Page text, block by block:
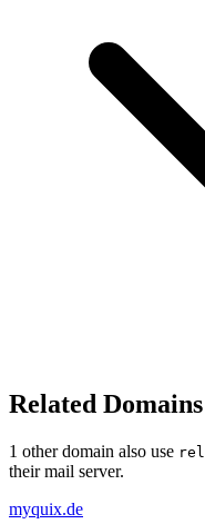
Related
1 other domain also use
their mail server.
myquix.de